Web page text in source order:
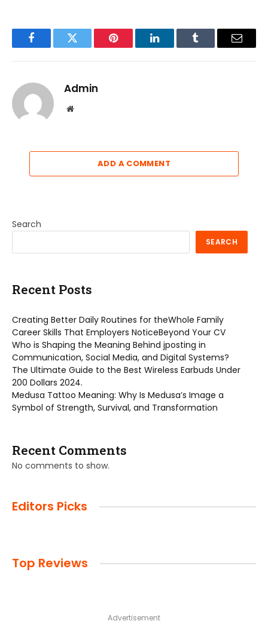
FacebookTwitter Pinterest LinkedInTumblr Email
Admin
Website
ADD A COMMENT
Search
SEARCH
Recent Posts
Creating Better Daily Routines for theWhole Family
Career Skills That Employers NoticeBeyond Your CV
Who is Shaping the Meaning Behind jposting in
Communication, Social Media, and Digital Systems?
The Ultimate Guide to the Best Wireless Earbuds Under
200 Dollars 2024.
Medusa Tattoo Meaning: Why Is Medusa’s Image a
Symbol of Strength, Survival, and Transformation
Recent Comments
No comments to show.
Editors Picks
Top Reviews
Advertisement